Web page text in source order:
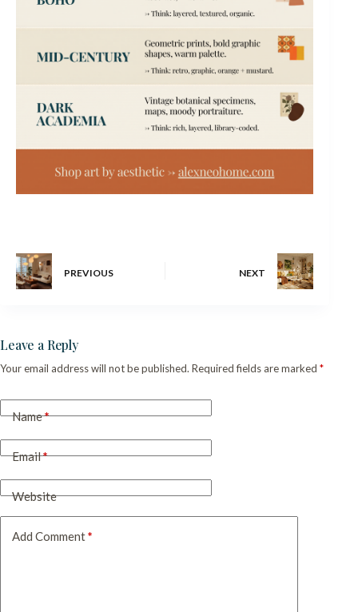
PREVIOUS NEXT
Leave a Reply
Your email address will not be published. Required fields are marked *
Name*
Email*
Website
Add Comment*